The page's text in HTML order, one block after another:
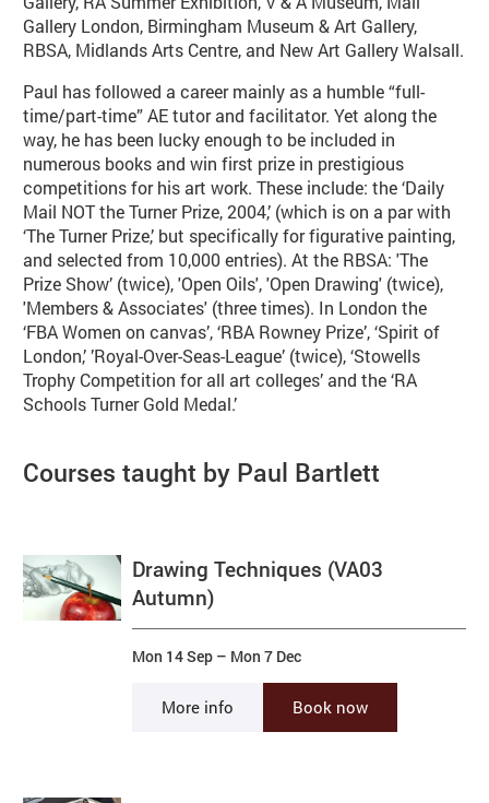
Gallery London, Birmingham Museum & Art Gallery,
RBSA, Midlands Arts Centre, and New Art Gallery Walsall.
Paul has followed a career mainly as a humble “full-
time/part-time” AE tutor and facilitator. Yet along the
way, he has been lucky enough to be included in
numerous books and win first prize in prestigious
competitions for his art work. These include: the ‘Daily
Mail NOT the Turner Prize, 2004,’ (which is on a par with
‘The Turner Prize,’ but specifically for figurative painting,
and selected from 10,000 entries). At the RBSA: 'The
Prize Show’ (twice), 'Open Oils', 'Open Drawing' (twice),
'Members & Associates' (three times). In London the
‘FBA Women on canvas’, ‘RBA Rowney Prize’, ‘Spirit of
London,’ ’Royal-Over-Seas-League’ (twice), ‘Stowells
Trophy Competition for all art colleges’ and the ‘RA
Schools Turner Gold Medal.’
Courses taught by Paul Bartlett
Drawing Techniques (VA03
Autumn)
Mon 14 Sep – Mon 7 Dec
More info Book now